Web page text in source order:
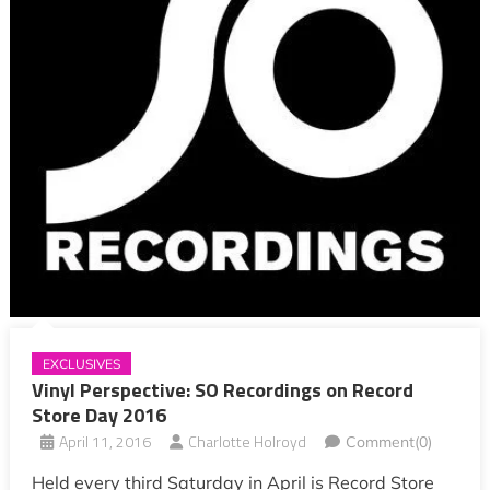
EXCLUSIVES
Vinyl Perspective: SO Recordings on Record
Store Day 2016
April 11, 2016 Charlotte Holroyd Comment(0)
Held every third Saturday in April is Record Store